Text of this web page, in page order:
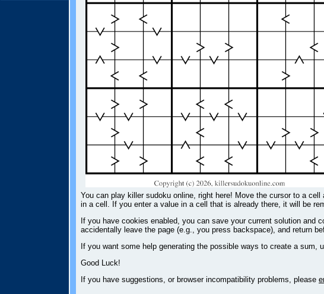
You can play killer sudoku online, right here! Move the cursor to a
in a cell. If you enter a value in a cell that is already there, it will be
If you have cookies enabled, you can save your current solution
accidentally leave the page (e.g., you press backspace), and return
If you want some help generating the possible ways to create a sum,
Good Luck!
If you have suggestions, or browser incompatibility problems, please